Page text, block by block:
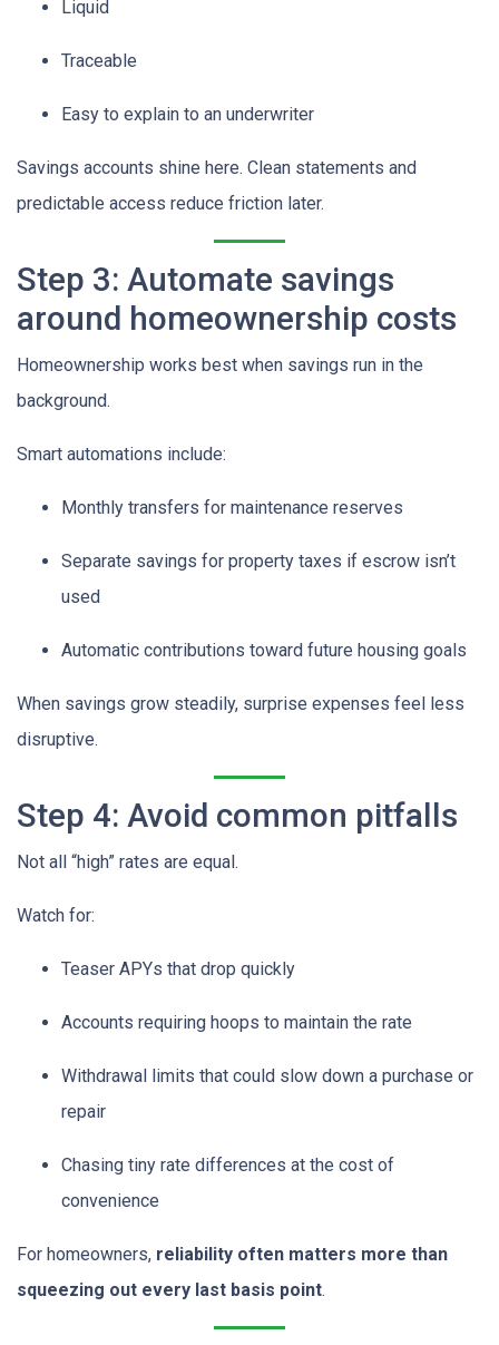
Liquid
Traceable
Easy to explain to an underwriter
Savings accounts shine here. Clean statements and
predictable access reduce friction later.
Step 3: Automate savings
around homeownership costs
Homeownership works best when savings run in the
background.
Smart automations include:
Monthly transfers for maintenance reserves
Separate savings for property taxes if escrow isn’t
used
Automatic contributions toward future housing goals
When savings grow steadily, surprise expenses feel less
disruptive.
Step 4: Avoid common pitfalls
Not all “high” rates are equal.
Watch for:
Teaser APYs that drop quickly
Accounts requiring hoops to maintain the rate
Withdrawal limits that could slow down a purchase or
repair
Chasing tiny rate differences at the cost of
convenience
For homeowners, reliability often matters more than
squeezing out every last basis point.